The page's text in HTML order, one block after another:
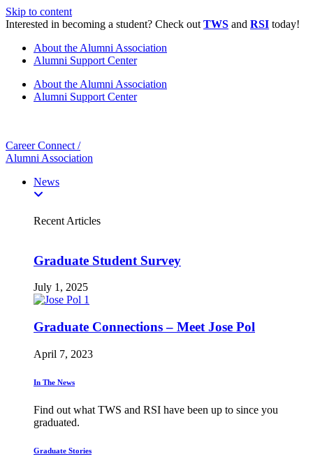
Skip to content
Interested in becoming a student? Check out TWS and RSI today!
About the Alumni Association
Alumni Support Center
About the Alumni Association
Alumni Support Center
Career Connect /
Alumni Association
News
Recent Articles
Graduate Student Survey
July 1, 2025
Graduate Connections – Meet Jose Pol
April 7, 2023
In The News
Find out what TWS and RSI have been up to since you
graduated.
Graduate Stories